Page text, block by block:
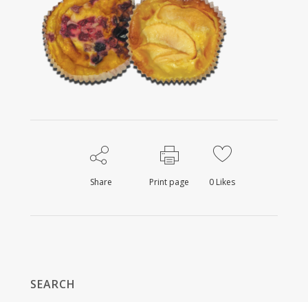
Share Print page 0 Likes
SEARCH